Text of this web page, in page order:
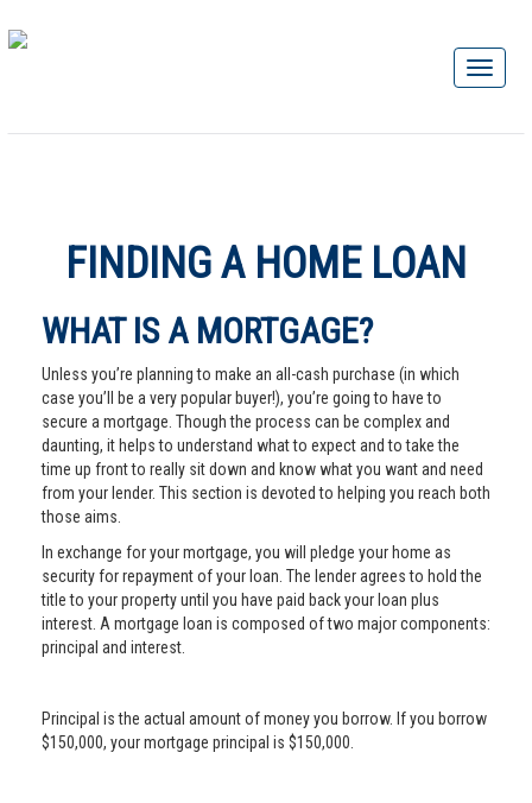
FINDING A HOME LOAN
WHAT IS A MORTGAGE?
Unless you’re planning to make an all-cash purchase (in which
case you’ll be a very popular buyer!), you’re going to have to
secure a mortgage. Though the process can be complex and
daunting, it helps to understand what to expect and to take the
time up front to really sit down and know what you want and need
from your lender. This section is devoted to helping you reach both
those aims.
In exchange for your mortgage, you will pledge your home as
security for repayment of your loan. The lender agrees to hold the
title to your property until you have paid back your loan plus
interest. A mortgage loan is composed of two major components:
principal and interest.
Principal is the actual amount of money you borrow. If you borrow
$150,000, your mortgage principal is $150,000.